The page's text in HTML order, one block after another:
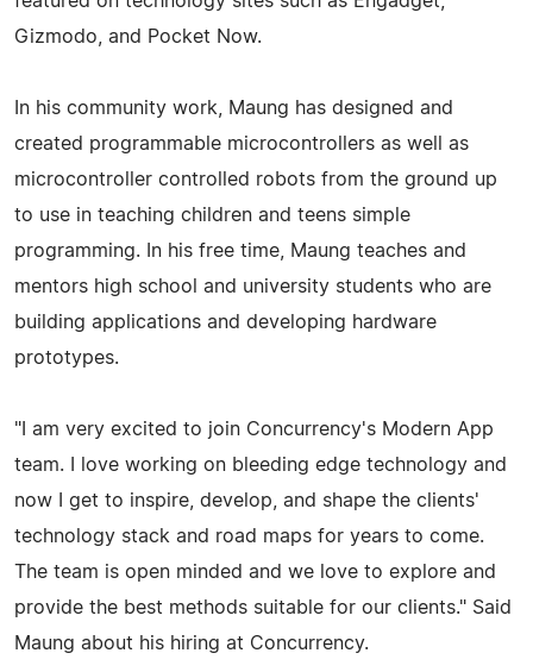
Gizmodo, and Pocket Now.
In his community work, Maung has designed and
created programmable microcontrollers as well as
microcontroller controlled robots from the ground up
to use in teaching children and teens simple
programming. In his free time, Maung teaches and
mentors high school and university students who are
building applications and developing hardware
prototypes.
"I am very excited to join Concurrency's Modern App
team. I love working on bleeding edge technology and
now I get to inspire, develop, and shape the clients'
technology stack and road maps for years to come.
The team is open minded and we love to explore and
provide the best methods suitable for our clients." Said
Maung about his hiring at Concurrency.